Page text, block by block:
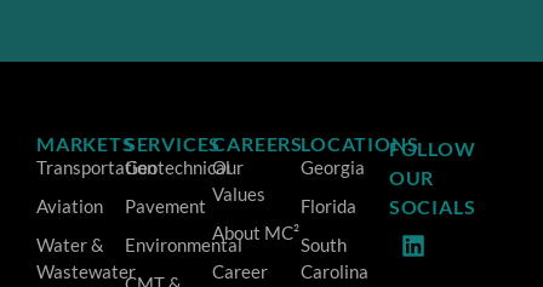
MARKETS
Transportation
Aviation
Water &
Wastewater
SERVICES
Geotechnical
Pavement
Environmental
CAREERS
Our
Values
About MC²
Career
LOCATIONS
Georgia
Florida
South
Carolina
FOLLOW
OUR
SOCIALS